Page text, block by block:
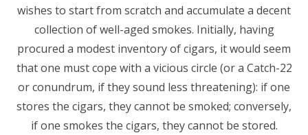
wishes to start from scratch and accumulate a decent
collection of well-aged smokes. Initially, having
procured a modest inventory of cigars, it would seem
that one must cope with a vicious circle (or a Catch-22
or conundrum, if they sound less threatening): if one
stores the cigars, they cannot be smoked; conversely,
if one smokes the cigars, they cannot be stored.